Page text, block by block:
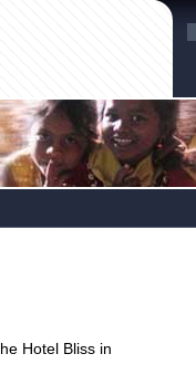
Hotel Bliss in